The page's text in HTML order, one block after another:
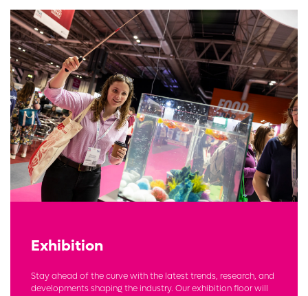
Exhibition
Stay ahead of the curve with the latest trends, research, and
developments shaping the industry. Our exhibition floor will